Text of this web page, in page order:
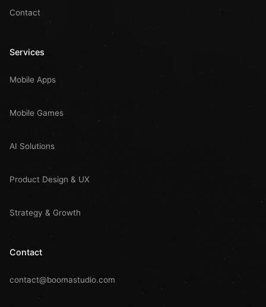
Contact
Services
Mobile Apps
Mobile Games
AI Solutions
Product Design & UX
Strategy & Growth
Contact
contact@boomastudio.com